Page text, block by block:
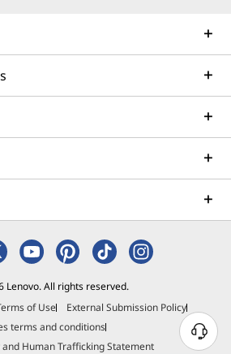
Lenovo. All rights reserved.
of Use
External Submission Policy
terms and conditions
Human Trafficking Statement
N